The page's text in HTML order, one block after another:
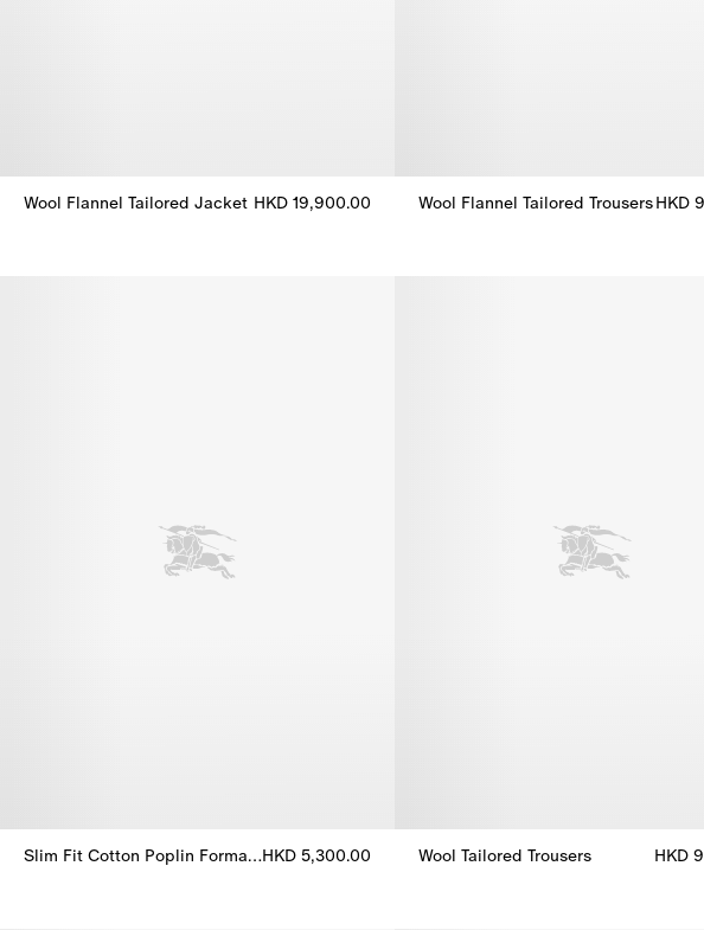
Wool Flannel Tailored Jacket HKD 19,900.00
Wool Flannel Tailored TrousersHKD
Slim Fit Cotton Poplin Formal ShirtHKD 5,300.00
Wool Tailored Trousers
HKD